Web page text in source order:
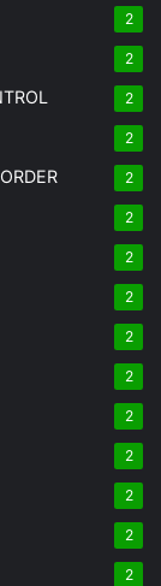
2
2
2
2
2
2
2
2
2
2
2
2
2
2
2